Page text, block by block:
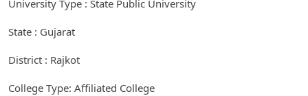
University Type : State Public University
State : Gujarat
District : Rajkot
College Type: Affiliated College